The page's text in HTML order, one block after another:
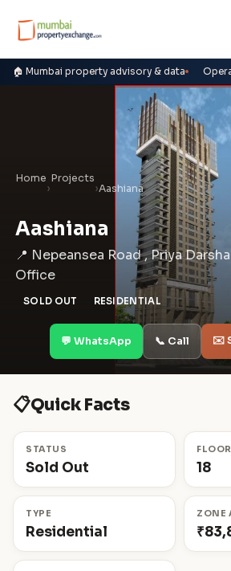
🏠 Mumbai property advisory & data
Home
›
Projects
›Aashiana
Aashiana
📍 Nepeansea Road , Priya
Office
SOLD OUT RESIDENTIAL
💬 WhatsApp 📞 Call ✉️
📋Quick Facts
STATUS
Sold Out 18
TYPE
Residential
ZONE